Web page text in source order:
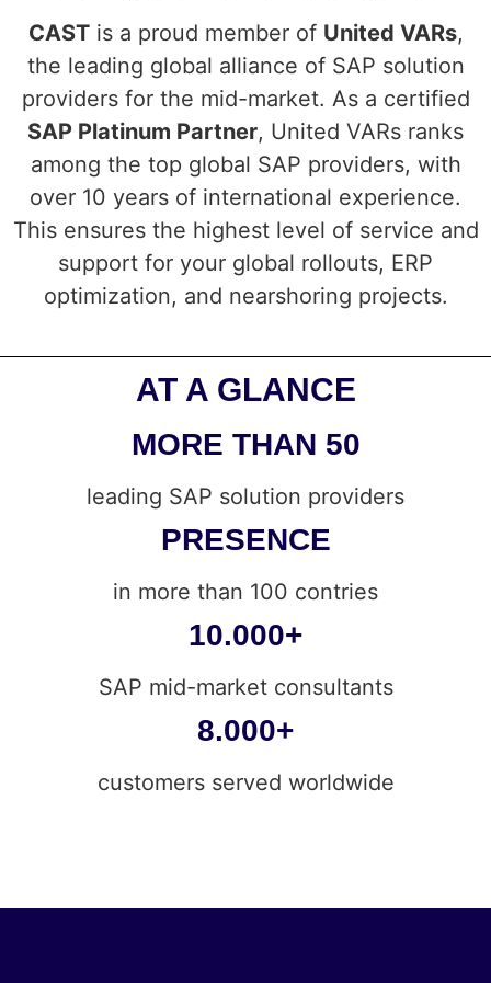
CASTis a proud member of United VARs,
the leading global alliance of SAP solution
providers for the mid-market. As a certified
SAP Platinum Partner, United VARs ranks
among the top global SAP providers, with
over 10 years of international experience.
This ensures the highest level of service and
support for your global rollouts, ERP
optimization, and nearshoring projects.
AT A GLANCE
MORE THAN 50
leading SAP solution providers
PRESENCE
in more than 100 contries
10.000+
SAP mid-market consultants
8.000+
customers served worldwide